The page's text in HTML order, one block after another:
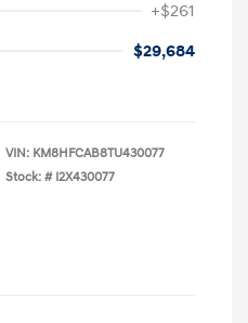
+$261
$29,684
VIN: KM8HFCAB8TU430077
Stock: # I2X430077